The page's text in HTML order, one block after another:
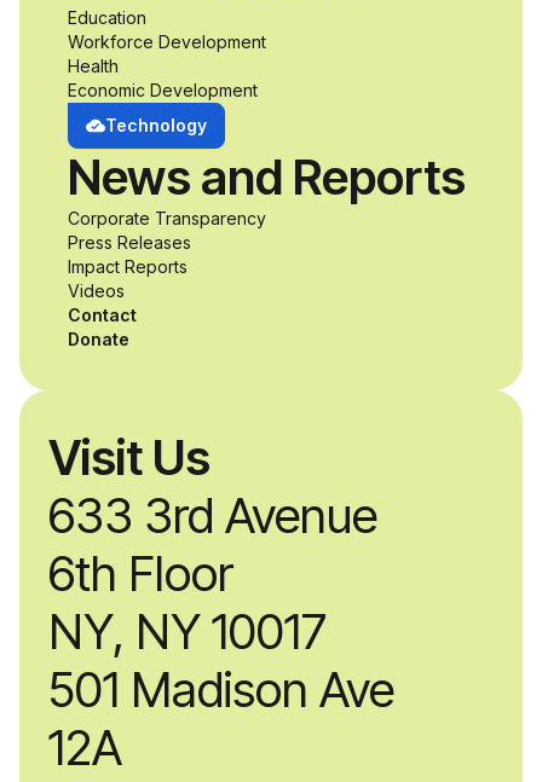
Visit Us
633 3rd Avenue
6th Floor
NY, NY 10017
501 Madison Ave
12A
Education
Workforce Development
Health
Economic Development
Technology
News and Reports
Corporate Transparency
Press Releases
Impact Reports
Videos
Contact
Donate